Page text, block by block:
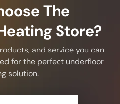
The
Store?
and service you can
for the perfect underfloor
solution.